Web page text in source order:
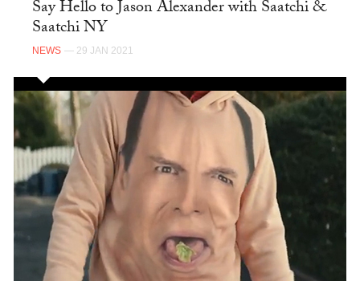
Say Hello to Jason Alexander with Saatchi &
Saatchi NY
NEWS — 29 JAN 2021